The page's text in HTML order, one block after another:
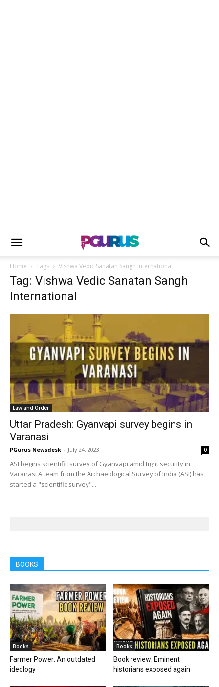
Home Tags Vishwa Vedic Sanatan Sangh International
Tag: Vishwa Vedic Sanatan Sangh
International
Law and Order
Uttar Pradesh: Gyanvapi survey begins in
Varanasi
PGurus Newsdesk - July 24, 2023 0
ASI begins scientific survey of Gyanvapi amid tight security in
Varanasi A team from the Archaeological Survey of India (ASI) has
started a "scientific survey"...
BOOKS
Books
Farmer Power: An outdated
ideology
Books
Book review: Eminent
historians exposed again